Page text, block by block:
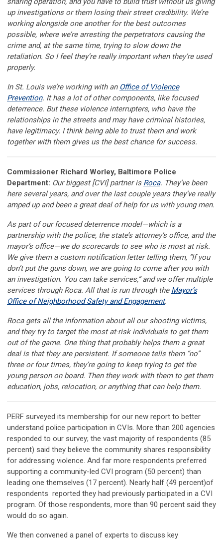
up investigations or them losing their street credibility. We’re
working alongside one another for the best outcomes
possible, where we’re arresting the perpetrators causing the
crime and, at the same time, trying to slow down the
retaliation. So I feel they’re really important when they’re used
properly.
In St. Louis we’re working with an Office of Violence
Prevention. It has a lot of other components, like focused
deterrence. But these violence interrupters, who have the
relationships in the streets and may have criminal histories,
have legitimacy. I think being able to trust them and work
together with them gives us the best chance for success.
Commissioner Richard Worley, Baltimore Police
Department: Our biggest [CVI] partner is Roca. They’ve been
here several years, and over the last couple years they’ve really
amped up and been a great deal of help for us with young men.
As part of our focused deterrence model—which is a
partnership with the police, the state’s attorney’s office, and the
mayor’s office—we do scorecards to see who is most at risk.
We give them a custom notification letter telling them, “If you
don’t put the guns down, we are going to come after you with
an investigation. You can take services,” and we offer multiple
services through Roca. All that is run through the Mayor’s
Office of Neighborhood Safety and Engagement.
Roca gets all the information about all our shooting victims,
and they try to target the most at-risk individuals to get them
out of the game. One thing that probably helps them a great
deal is that they are persistent. If someone tells them “no”
three or four times, they’re going to keep trying to get the
young person on board. Then they work with them to get them
education, jobs, relocation, or anything that can help them.
PERF surveyed its membership for our new report to better
understand police participation in CVIs. More than 200 agencies
responded to our survey; the vast majority of respondents (85
percent) said they believe the community shares responsibility
for addressing violence. And far more respondents preferred
supporting a community-led CVI program (50 percent) than
leading one themselves (17 percent). Nearly half (49 percent)of
respondents reported they had previously participated in a CVI
program. Of those respondents, more than 90 percent said they
would do so again.
We then convened a panel of experts to discuss key